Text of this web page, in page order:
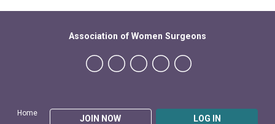
Home
JOIN NOW LOG IN
Association of Women Surgeons